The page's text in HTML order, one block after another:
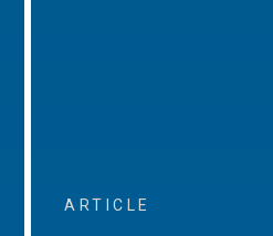
ARTICLE